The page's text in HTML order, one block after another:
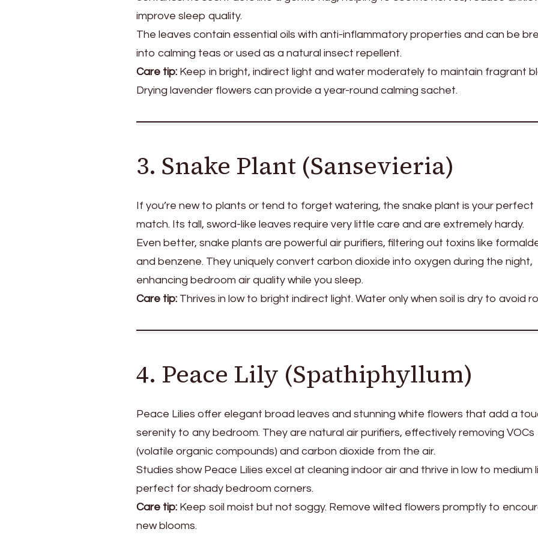
improve sleep quality.
The leaves contain essential oils with anti-inflammatory properties and can be
into calming teas or used as a natural insect repellent.
Care tip: Keep in bright, indirect light and water moderately to maintain fragrant
Drying lavender flowers can provide a year-round calming sachet.
3. Snake Plant (Sansevieria)
If you’re new to plants or tend to forget watering, the snake plant is your perfect
match. Its tall, sword-like leaves require very little care and are extremely hardy.
Even better, snake plants are powerful air purifiers, filtering out toxins like
and benzene. They uniquely convert carbon dioxide into oxygen during the night,
enhancing bedroom air quality while you sleep.
Care tip: Thrives in low to bright indirect light. Water only when soil is dry to avoid
4. Peace Lily (Spathiphyllum)
Peace Lilies offer elegant broad leaves and stunning white flowers that add a
serenity to any bedroom. They are natural air purifiers, effectively removing VOCs
(volatile organic compounds) and carbon dioxide from the air.
Studies show Peace Lilies excel at cleaning indoor air and thrive in low to
perfect for shady bedroom corners.
Care tip: Keep soil moist but not soggy. Remove wilted flowers promptly to
new blooms.